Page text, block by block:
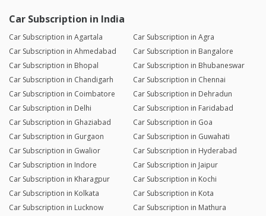
Car Subscription in India
Car Subscription in Agartala
Car Subscription in Agra
Car Subscription in Ahmedabad
Car Subscription in Bangalore
Car Subscription in Bhopal
Car Subscription in Bhubaneswar
Car Subscription in Chandigarh
Car Subscription in Chennai
Car Subscription in Coimbatore
Car Subscription in Dehradun
Car Subscription in Delhi
Car Subscription in Faridabad
Car Subscription in Ghaziabad
Car Subscription in Goa
Car Subscription in Gurgaon
Car Subscription in Guwahati
Car Subscription in Gwalior
Car Subscription in Hyderabad
Car Subscription in Indore
Car Subscription in Jaipur
Car Subscription in Kharagpur
Car Subscription in Kochi
Car Subscription in Kolkata
Car Subscription in Kota
Car Subscription in Lucknow
Car Subscription in Mathura